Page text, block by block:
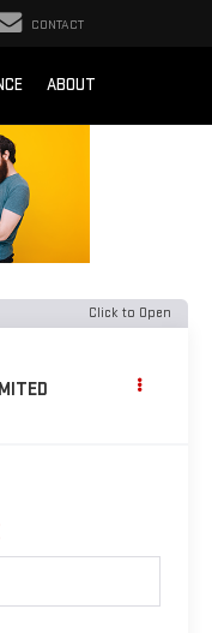
CONTACT
ABOUT
Click to Open